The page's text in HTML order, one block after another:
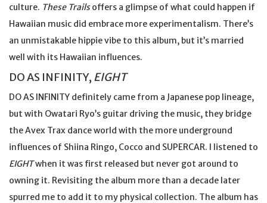
culture. These Trailsoffers a glimpse of what could happen if
Hawaiian music did embrace more experimentalism. There’s
an unmistakable hippie vibe to this album, but it’s married
well with its Hawaiian influences.
DO AS INFINITY, EIGHT
DO AS INFINITY definitely came from a Japanese pop lineage,
but with Owatari Ryo’s guitar driving the music, they bridge
the Avex Trax dance world with the more underground
influences of Shiina Ringo, Cocco and SUPERCAR. I listened to
EIGHTwhen it was first released but never got around to
owning it. Revisiting the album more than a decade later
spurred me to add it to my physical collection. The album has